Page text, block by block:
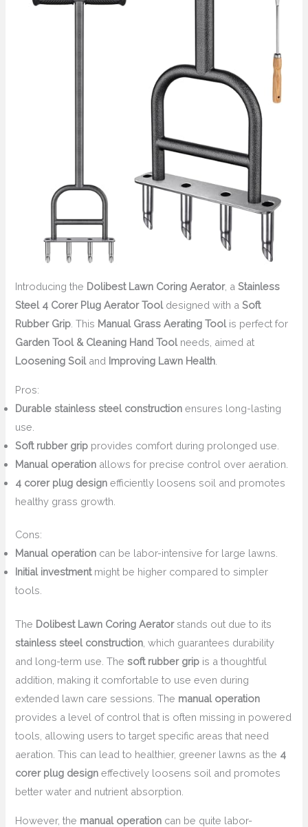
Introducing the Dolibest Lawn Coring Aerator, a Stainless
Steel 4 Corer Plug Aerator Tooldesigned with a Soft
Rubber Grip . This Manual Grass Aerating Toolis perfect for
Garden Tool & Cleaning Hand Toolneeds, aimed at
Loosening Soiland Improving Lawn Health
Pros:
Durable stainless steel construction ensures long-lasting
use.
Soft rubber grip provides comfort during prolonged use.
Manual operation allows for precise control over aeration.
4 corer plug design efficiently loosens soil and promotes
healthy grass growth.
Cons:
Manual operation can be labor-intensive for large lawns.
Initial investmentmight be higher compared to simpler
tools.
The Dolibest Lawn Coring Aeratorstands out due to its
stainless steel construction , which guarantees durability
and long-term use. Thesoft rubber grip is a thoughtful
addition, making it comfortable to use even during
extended lawn care sessions. The manual operation
provides a level of control that is often missing in powered
tools, allowing users to target specific areas that need
aeration. This can lead to healthier, greener lawns as the 4
corer plug design effectively loosens soil and promotes
better water and nutrient absorption.
However, the manual operation can be quite labor-